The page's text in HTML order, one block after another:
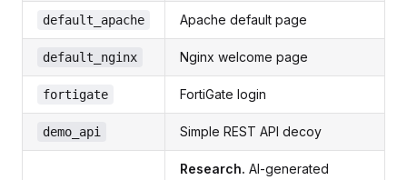
default_apache Apache default page
default_nginx Nginx welcome page
fortigate FortiGate login
demo_api Simple REST API decoy
Research. AI-generated